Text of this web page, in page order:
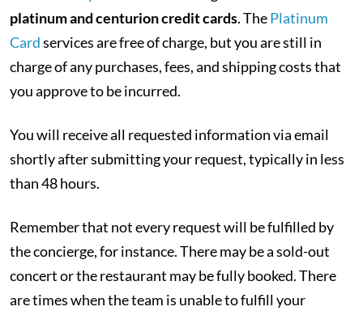
platinum and centurion credit cards. ThePlatinum
Cardservices are free of charge, but you are still in
charge of any purchases, fees, and shipping costs that
you approve to be incurred.
You will receive all requested information via email
shortly after submitting your request, typically in less
than 48 hours.
Remember that not every request will be fulfilled by
the concierge, for instance. There may be a sold-out
concert or the restaurant may be fully booked. There
are times when the team is unable to fulfill your